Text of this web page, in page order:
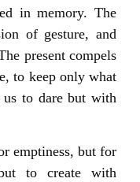
in memory. The
of gesture, and
present compels
to keep only what
us to dare but with
emptiness, but for
to create with